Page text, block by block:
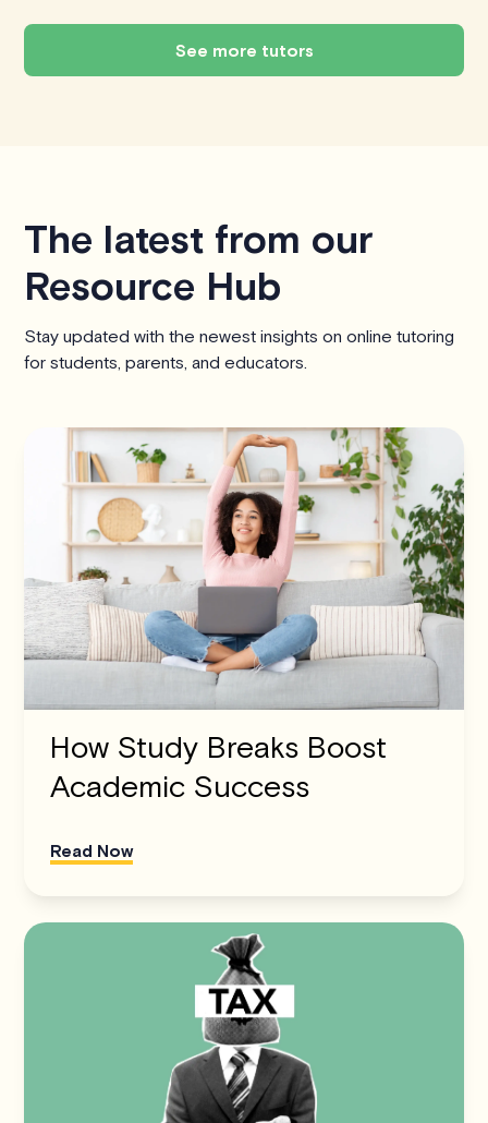
See more tutors
The latest from our
Resource Hub
Stay updated with the newest insights on online tutoring
for students, parents, and educators.
How Study Breaks Boost
Academic Success
Read Now